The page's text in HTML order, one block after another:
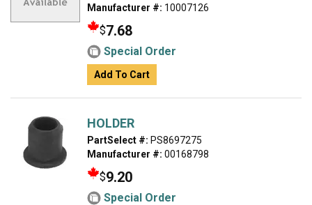
Manufacturer #: 10007126
$7.68
Special Order
Add To Cart
HOLDER
PartSelect #: PS8697275
Manufacturer #: 00168798
$9.20
Special Order